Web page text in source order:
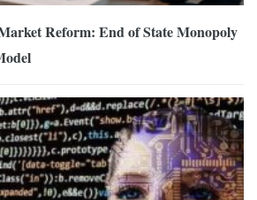
Reform: End of State Monopoly